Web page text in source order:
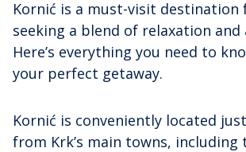
Kornić is a must-visit destination
seeking a blend of relaxation and
Here’s everything you need to
your perfect getaway.
Kornić is conveniently located
from Krk’s main towns,